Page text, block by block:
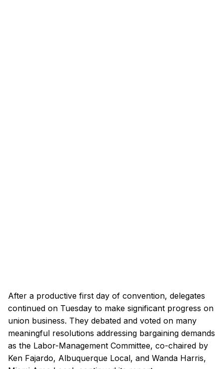
After a productive first day of convention, delegates
continued on Tuesday to make significant progress on
union business. They debated and voted on many
meaningful resolutions addressing bargaining demands
as the Labor-Management Committee, co-chaired by
Ken Fajardo, Albuquerque Local, and Wanda Harris,